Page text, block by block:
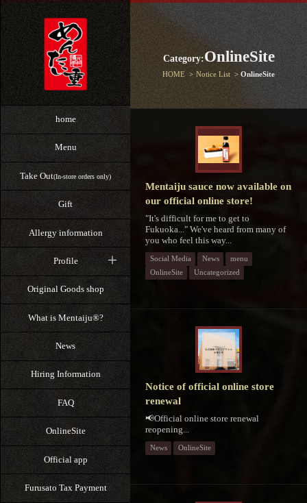
home
Menu
Take Out(In-store orders only)
Gift
Allergy information
Profile
Original Goods shop
What is Mentaiju®?
News
Hiring Information
FAQ
OnlineSite
Official app
Furusato Tax Payment
Category:OnlineSite
HOME Notice List OnlineSite
Mentaiju sauce now available on
our official online store!
"It's difficult for me to get to
Fukuoka..." We've heard from many of
you who feel this way...
Social Media News
menu
OnlineSite
Uncategorized
Notice of official online store
renewal
📢Official online store renewal
reopening...
News OnlineSite